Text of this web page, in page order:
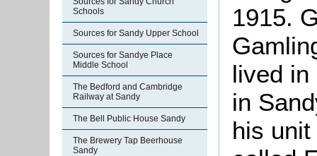
Schools
Sources for Sandy Upper School
Sources for Sandye Place
Middle School
The Bedford and Cambridge
Railway at Sandy
The Bell Public House Sandy
The Brewery Tap Beerhouse
Sandy
1915.
lived in
in
his